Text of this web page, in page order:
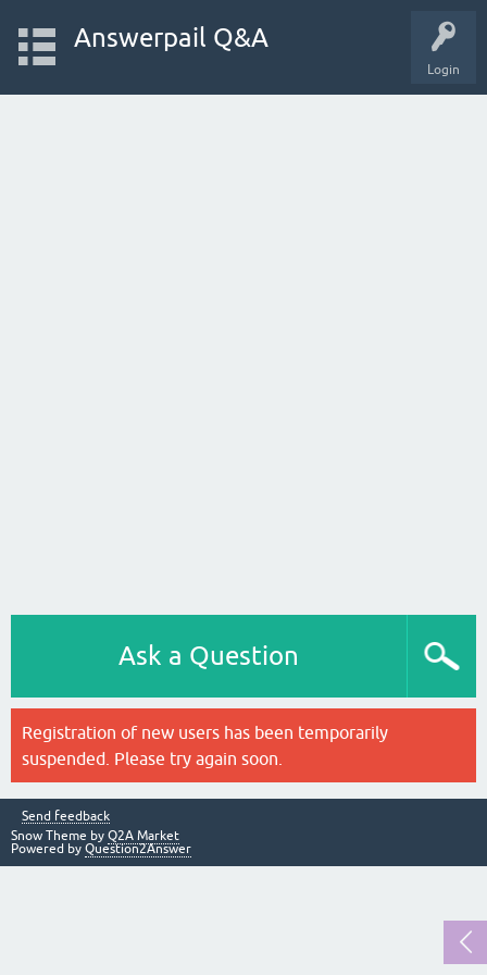
Login
Answerpail Q&A
Ask a Question
Registration of new users has been temporarily
suspended. Please try again soon.
Send feedback
Snow Theme by Q2A Market
Powered by Question2Answer